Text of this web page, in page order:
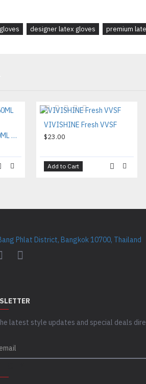
designer latex gloves premium
VIVISHINE Spray 250ML VVSP
VIVISHINE Fresh VVSF
$23.00
Add to Cart
Phlat District, Bangkok 10700, Thailand
latest style updates and special deals